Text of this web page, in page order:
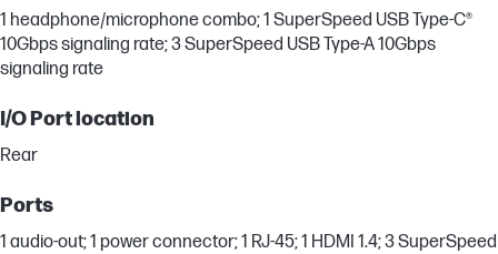
1 headphone/microphone combo; 1 SuperSpeed USB Type-C®
10Gbps signaling rate; 3 SuperSpeed USB Type-A 10Gbps
signaling rate
I/O Port location
Rear
Ports
1 audio-out; 1 power connector; 1 RJ-45; 1 HDMI 1.4; 3 SuperSpeed